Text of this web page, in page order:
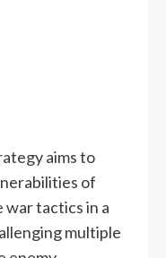
aims to
of
war tactics in a
multiple